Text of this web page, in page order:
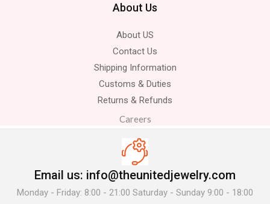
About Us
About US
Contact Us
Shipping Information
Customs & Duties
Returns & Refunds
Careers
Email us: info@theunitedjewelry.com
Monday - Friday: 8:00 - 21:00 Saturday - Sunday 9:00 - 18:00